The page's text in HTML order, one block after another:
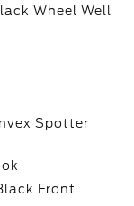
Wheel Well
Spotter
Front